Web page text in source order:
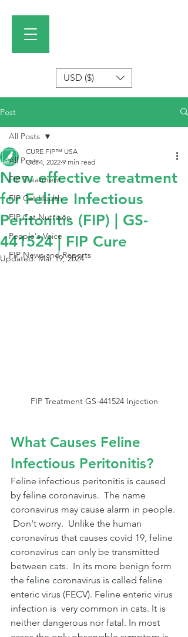
USD ($)
Post
All Posts
FIP Treatment
FIP Cat Health
FIP Cat Nutrition
People's Voice
FIP News and Reports
All Posts
New effective treatment
for Feline Infectious
Peritonitis (FIP) | GS-
441524 | FIP Cure
CURE FIP™ USA
Oct 4, 2022 9 min read
Updated:Mar 19, 2024
FIP Treatment GS-441524 Injection
What Causes Feline
Infectious Peritonitis?
Feline infectious peritonitis is caused
by feline coronavirus.  The name
coronavirus may cause alarm in people.
Don't worry.  Unlike the human
coronavirus that causes covid 19, feline
coronavirus can only be transmitted
between cats.  In its more benign form
the feline coronavirus is called feline
enteric virus (FECV). Feline enteric virus
infection is  very common in cats. It is
neither dangerous nor fatal. In most